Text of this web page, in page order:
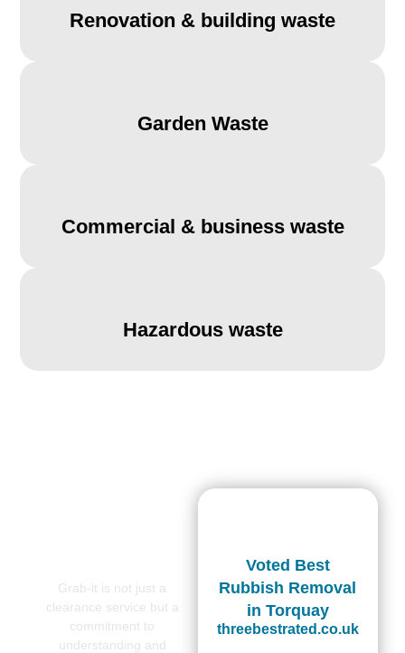
Renovation & building waste
Garden Waste
Commercial & business waste
Hazardous waste
Grab-it is not just a
clearance service but a
commitment to
understanding and
Voted Best
Rubbish Removal
in Torquay
threebestrated.co.uk